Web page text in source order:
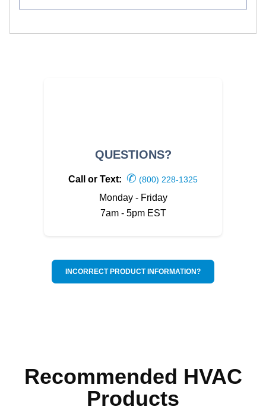
QUESTIONS?
Call or Text: ✆ (800) 228-1325
Monday - Friday
7am - 5pm EST
INCORRECT PRODUCT INFORMATION?
Recommended HVAC
Products